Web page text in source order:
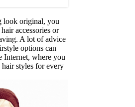
look original, you
accessories or
A lot of advice
options can
Internet, where you
styles for every